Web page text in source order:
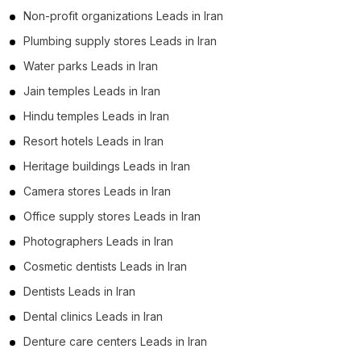
Non-profit organizations Leads in Iran
Plumbing supply stores Leads in Iran
Water parks Leads in Iran
Jain temples Leads in Iran
Hindu temples Leads in Iran
Resort hotels Leads in Iran
Heritage buildings Leads in Iran
Camera stores Leads in Iran
Office supply stores Leads in Iran
Photographers Leads in Iran
Cosmetic dentists Leads in Iran
Dentists Leads in Iran
Dental clinics Leads in Iran
Denture care centers Leads in Iran